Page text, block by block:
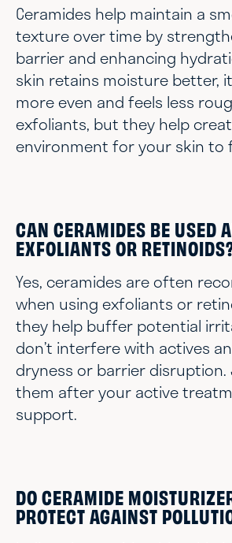
Ceramides help maintain a
texture over time by
barrier and enhancing
skin retains moisture better,
more even and feels less
exfoliants, but they help
environment for your skin to
CAN CERAMIDES BE USED
EXFOLIANTS OR
Yes, ceramides are often
when using exfoliants or
they help buffer potential
don’t interfere with actives
dryness or barrier disruption.
them after your active
support.
DO CERAMIDE
PROTECT AGAINST